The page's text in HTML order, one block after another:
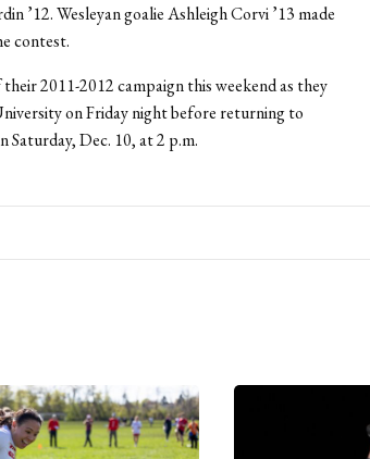
’12. Wesleyan goalie Ashleigh Corvi ’13 made
contest.
2011-2012 campaign this weekend as they
on Friday night before returning to
Dec. 10, at 2 p.m.